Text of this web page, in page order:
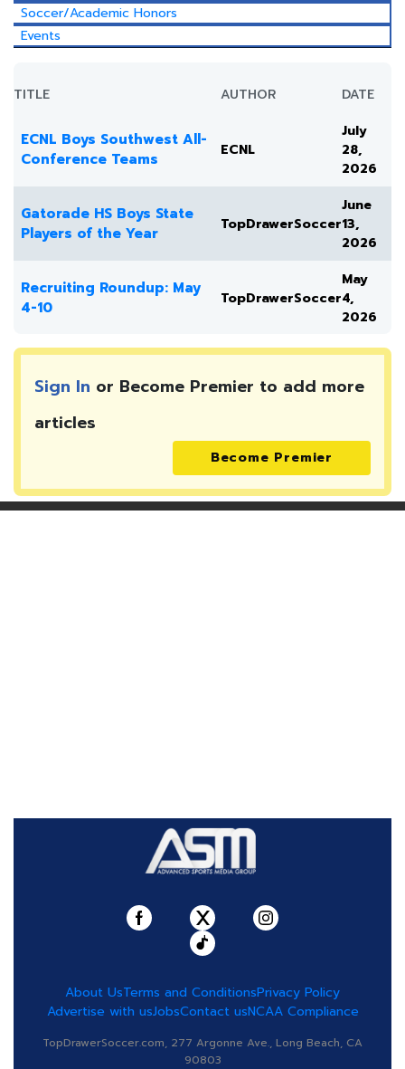
Soccer/Academic Honors
Events
TITLE AUTHOR DATE
ECNL Boys Southwest All-
Conference Teams
ECNL
July
28,
2026
Gatorade HS Boys State
Players of the Year
TopDrawerSoccer
June
13,
2026
Recruiting Roundup: May
4-10
TopDrawerSoccer
May
4,
2026
Sign In or Become Premier to add more
articles
Become Premier
About UsTerms and ConditionsPrivacy Policy
Advertise with usJobsContact usNCAA Compliance
TopDrawerSoccer.com, 277 Argonne Ave., Long Beach, CA
90803